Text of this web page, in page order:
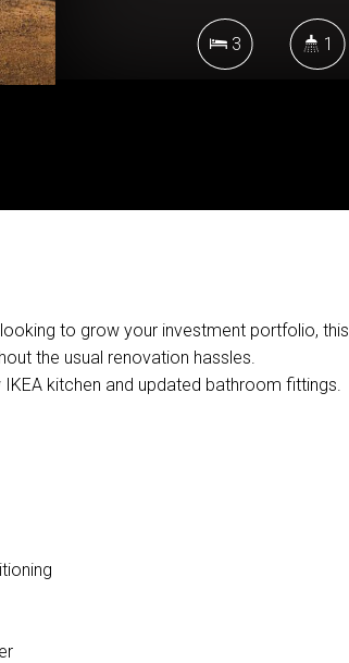
3 1
to grow your investment portfolio, this
the usual renovation hassles.
kitchen and updated bathroom fittings.